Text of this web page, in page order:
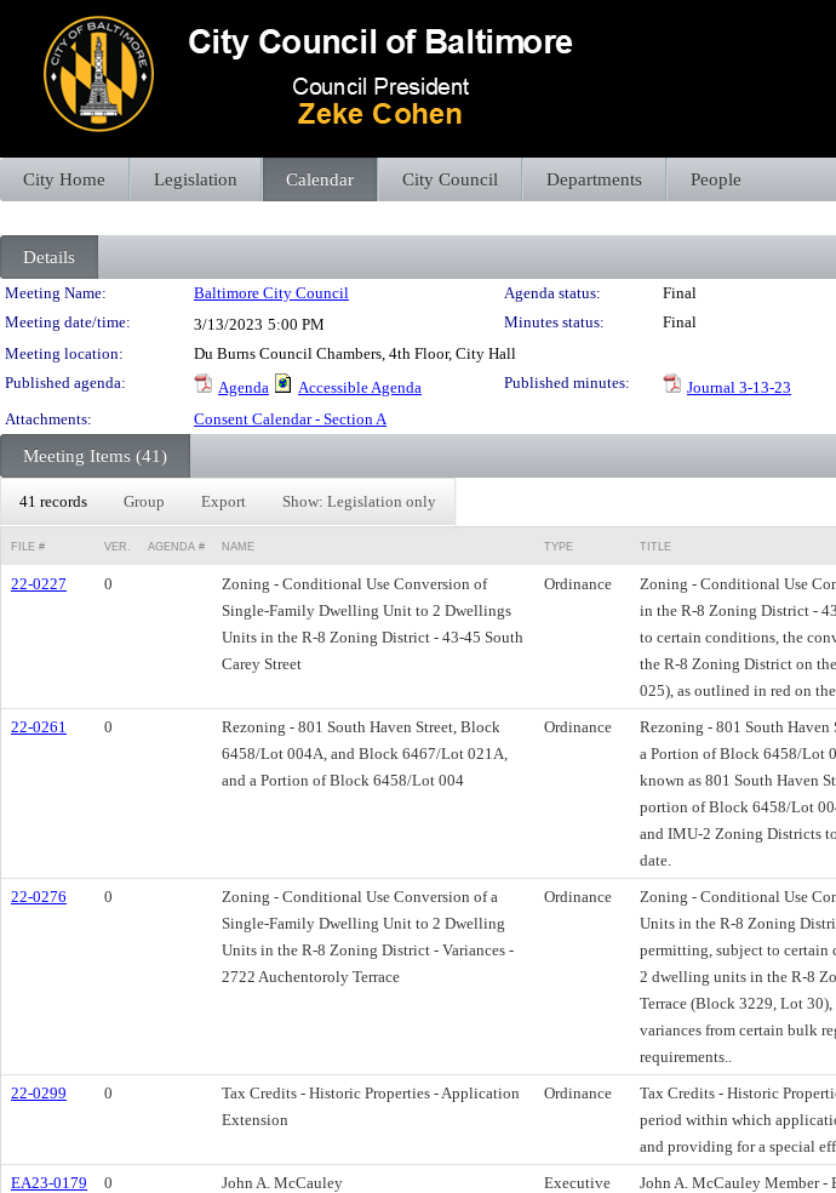
City Home Legislation Calendar City Council Departments People
Details
Meeting Details
Meeting Name: Baltimore City Council Agenda status:
Final
Meeting date/time:
3/13/2023 5:00 PM Minutes status:
Final
Meeting location:
Du Burns Council Chambers, 4th Floor, City Hall
Published agenda:
Agenda Accessible Agenda Published minutes:
Journal 3-13-23
Attachments:
Consent Calendar - Section A
Meeting Items (41)
41 records Group Export Show: Legislation only
FILE # VER. AGENDA # NAME TYPE TITLE
22-0227 0
Zoning - Conditional Use Conversion of
Single-Family Dwelling Unit to 2 Dwellings
Units in the R-8 Zoning District - 43-45 South
Carey Street
Ordinance
Zoning - Conditional Use
in the R-8 Zoning District -
to certain conditions, the
the R-8 Zoning District on
025), as outlined in red on
22-0261 0
Rezoning - 801 South Haven Street, Block
6458/Lot 004A, and Block 6467/Lot 021A,
and a Portion of Block 6458/Lot 004
Ordinance
Rezoning - 801 South
a Portion of Block 6458/Lot
known as 801 South Haven
portion of Block 6458/Lot
and IMU-2 Zoning Districts
date.
22-0276 0
Zoning - Conditional Use Conversion of a
Single-Family Dwelling Unit to 2 Dwelling
Units in the R-8 Zoning District - Variances -
2722 Auchentoroly Terrace
Ordinance
Zoning - Conditional Use
Units in the R-8 Zoning
permitting, subject to
2 dwelling units in the R-8
Terrace (Block 3229, Lot
variances from certain bulk
requirements..
22-0299 0
Tax Credits - Historic Properties - Application
Extension
Ordinance
Tax Credits - Historic
period within which
and providing for a special
EA23-0179 0 John A. McCauley
Executive
John A. McCauley Member -